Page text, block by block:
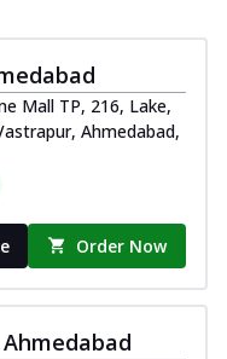
Mall TP, 216, Lake,
Ahmedabad,
Order Now